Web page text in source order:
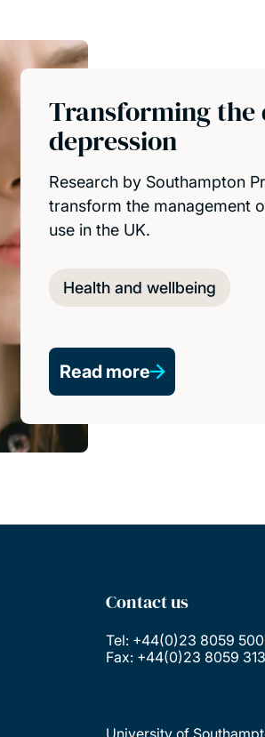
Transforming the
depression
Research by Southampton
transform the management
use in the UK.
Health and wellbeing
Read more
Contact us
Tel: +44(0)23 8059
Fax: +44(0)23 8059
University of